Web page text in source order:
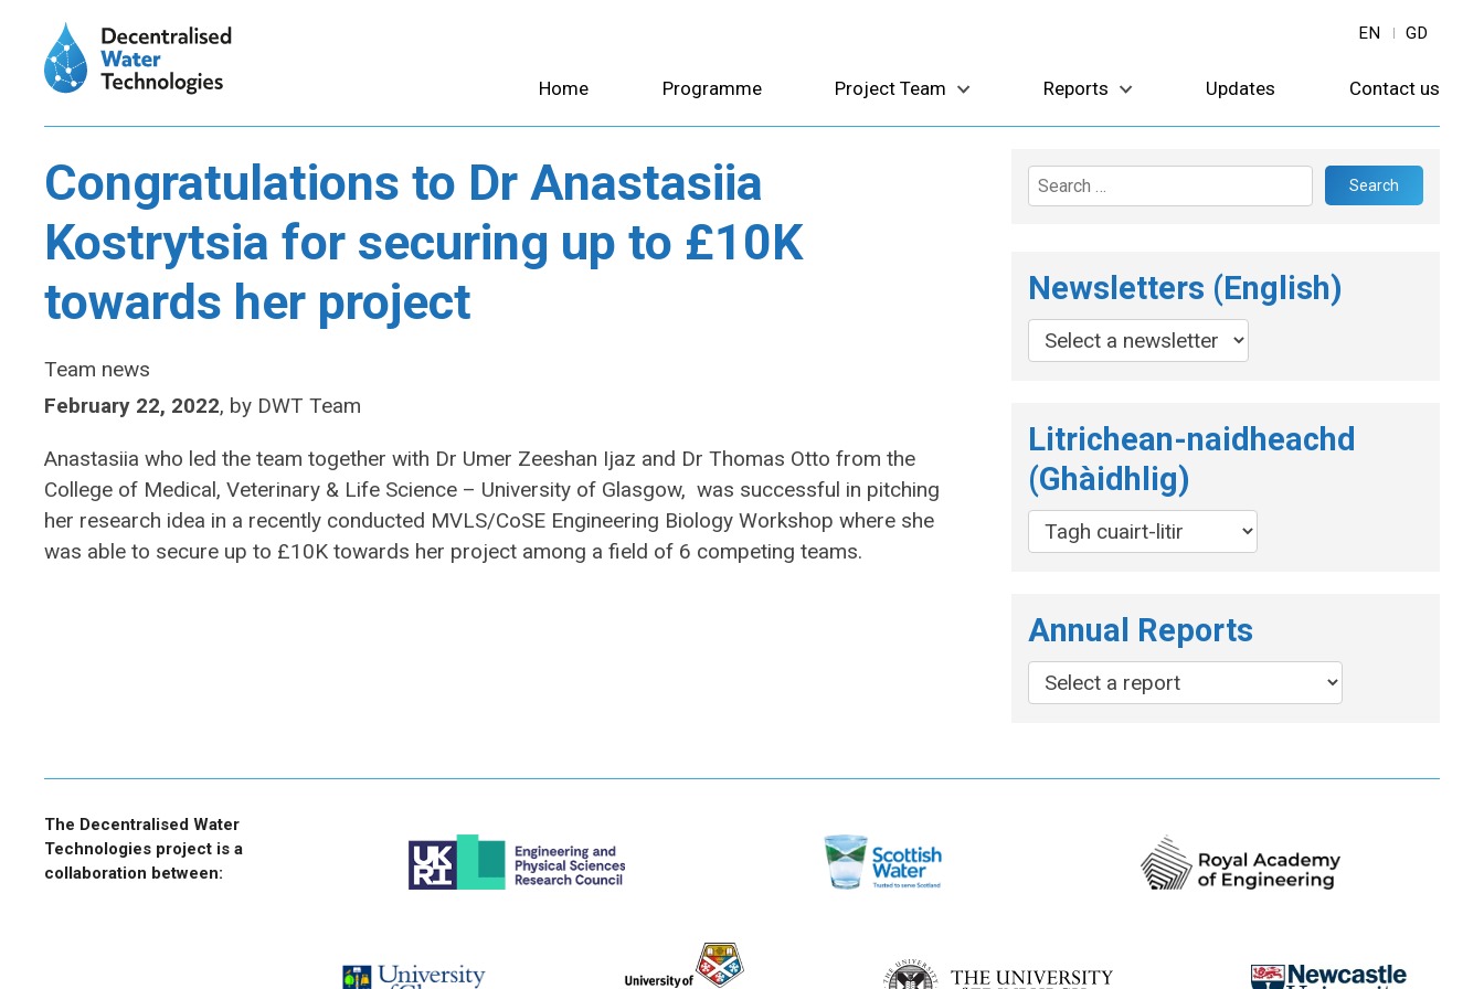
EN GD
Home Programme Project Team Reports Updates Contact us
Congratulations to Dr Anastasiia
Kostrytsia for securing up to £10K
towards her project
Team news
February 22, 2022, by DWT Team
Anastasiia who led the team together with Dr Umer Zeeshan Ijaz and Dr Thomas Otto from the
College of Medical, Veterinary & Life Science – University of Glasgow, was successful in pitching
her research idea in a recently conducted MVLS/CoSE Engineering Biology Workshop where she
was able to secure up to £10K towards her project among a field of 6 competing teams.
Search
for:
Newsletters (English)
Litrichean-naidheachd
(Ghàidhlig)
Annual Reports
The Decentralised Water
Technologies project is a
collaboration between: